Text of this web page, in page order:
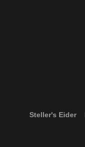
Steller's Eider